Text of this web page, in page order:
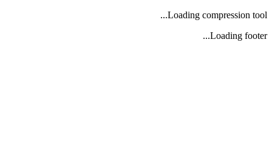
Loading compression tool...
Loading footer...